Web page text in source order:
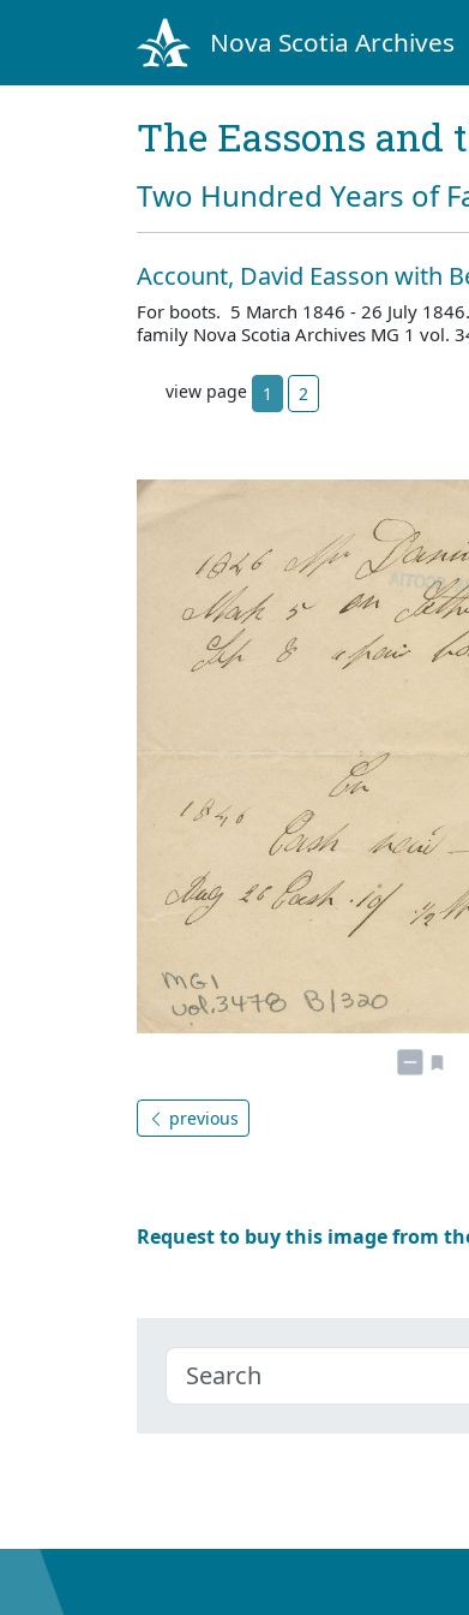
Nova Scotia Archives
The Eassons and
Two Hundred Years of
Account, David Easson with
For boots. 5 March 1846 - 26 July
family Nova Scotia Archives MG 1 vol.
view page 1 2
previous
Request to buy this image from